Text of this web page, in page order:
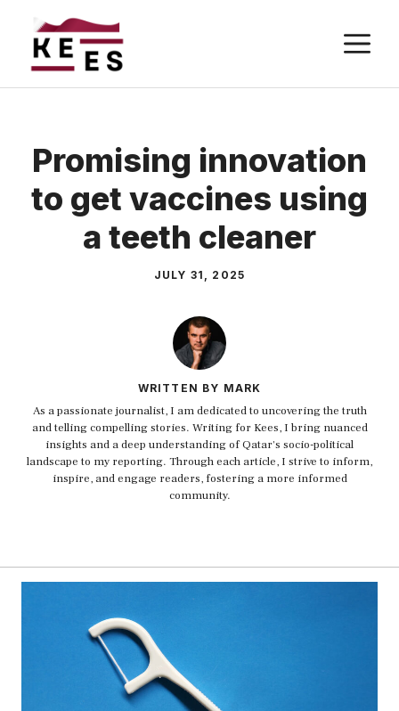
content
Promising innovation
to get vaccines using
a teeth cleaner
JULY 31, 2025
WRITTEN BY MARK
As a passionate journalist, I am dedicated to uncovering the truth
and telling compelling stories. Writing for Kees, I bring nuanced
insights and a deep understanding of Qatar's socio-political
landscape to my reporting. Through each article, I strive to inform,
inspire, and engage readers, fostering a more informed
community.